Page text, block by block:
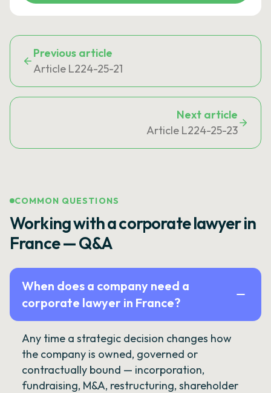
Previous article
Article L224-25-21
Next article
Article L224-25-23
COMMON QUESTIONS
Working with a corporate lawyer in
France — Q&A
When does a company need a
corporate lawyer in France?
Any time a strategic decision changes how
the company is owned, governed or
contractually bound — incorporation,
fundraising, M&A, restructuring, shareholder